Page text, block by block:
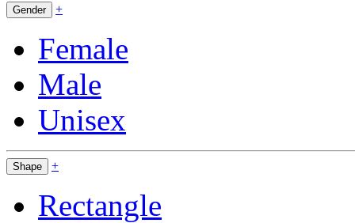
Gender +
Female
Male
Unisex
Shape +
Rectangle